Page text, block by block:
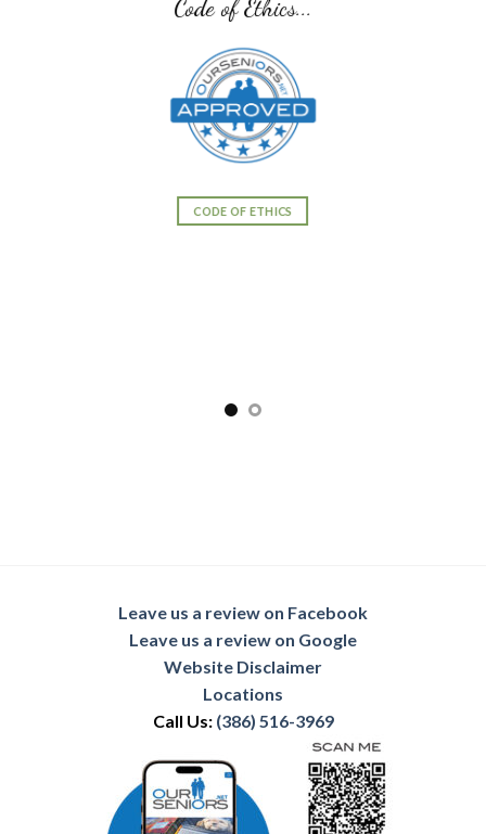
Leave us a review on Facebook
Leave us a review on Google
Website Disclaimer
Locations
Call Us: (386) 516-3969